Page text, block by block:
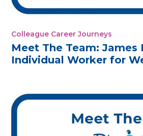
Colleague Career Journeys
Meet The Team: James
Individual Worker for